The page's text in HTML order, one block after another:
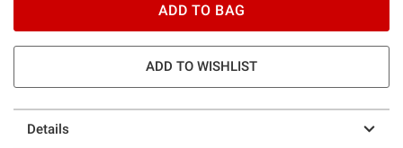
ADD TO BAG
ADD TO WISHLIST
Details